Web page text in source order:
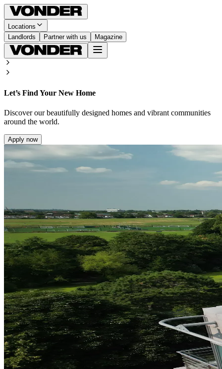
Locations
Landlords
Partner with us Magazine
Let’s Find Your New Home
Discover our beautifully designed homes and vibrant communities
around the world.
Apply now